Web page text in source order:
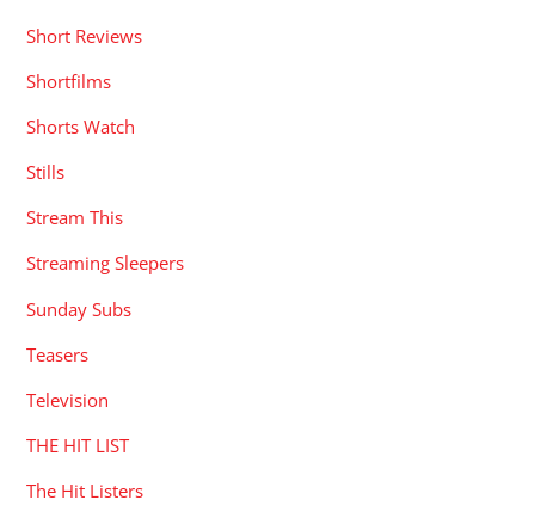
Short Reviews
Shortfilms
Shorts Watch
Stills
Stream This
Streaming Sleepers
Sunday Subs
Teasers
Television
THE HIT LIST
The Hit Listers